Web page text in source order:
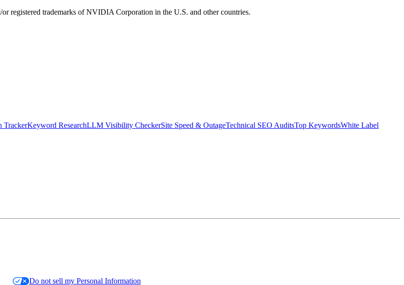
trademarks of NVIDIA Corporation in the U.S. and other countries.
TrackerKeyword ResearchLLM Visibility CheckerSite Speed & OutageTechnical SEO AuditsTop KeywordsWhite Label
Do not sell my Personal Information